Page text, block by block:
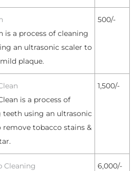
is a process of cleaning
an ultrasonic scaler to
plaque.
500/-
is a process of
teeth using an ultrasonic
remove tobacco stains &
1,500/-
Cleaning
6,000/-